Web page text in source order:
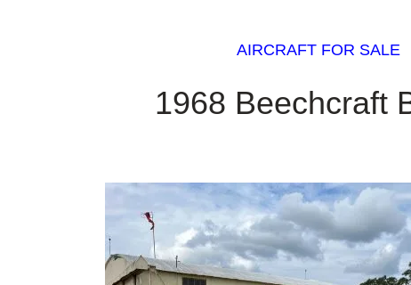
AIRCRAFT FOR SALE
1968 Beechcraft